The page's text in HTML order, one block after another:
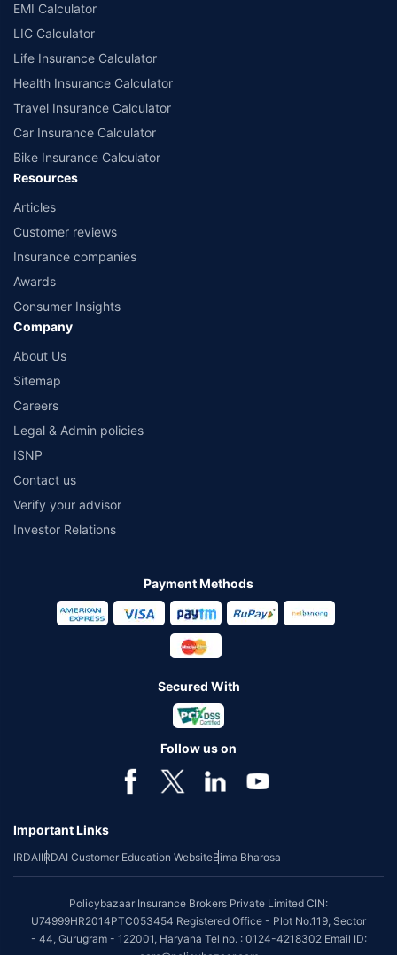
EMI Calculator
LIC Calculator
Life Insurance Calculator
Health Insurance Calculator
Travel Insurance Calculator
Car Insurance Calculator
Bike Insurance Calculator
Resources
Articles
Customer reviews
Insurance companies
Awards
Consumer Insights
Company
About Us
Sitemap
Careers
Legal & Admin policies
ISNP
Contact us
Verify your advisor
Investor Relations
Payment Methods
Secured With
Follow us on
Important Links
IRDAIIRDAI Customer Education WebsiteBima Bharosa
Policybazaar Insurance Brokers Private Limited CIN:
U74999HR2014PTC053454 Registered Office - Plot No.119, Sector
- 44, Gurugram - 122001, Haryana Tel no. : 0124-4218302 Email ID: